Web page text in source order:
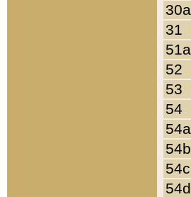
30a
31
51a
52
53
54
54a
54b
54c
54d